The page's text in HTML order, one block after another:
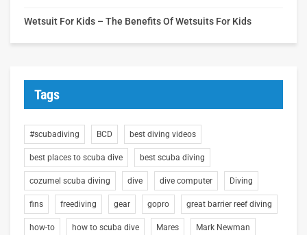
Wetsuit For Kids – The Benefits Of Wetsuits For Kids
Tags
#scubadiving BCD best diving videos
best places to scuba dive best scuba diving
cozumel scuba diving dive dive computer Diving
fins freediving gear gopro great barrier reef diving
how-to how to scuba dive Mares Mark Newman